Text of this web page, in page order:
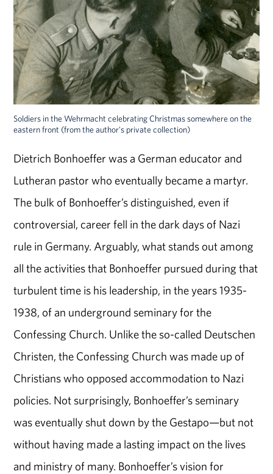
Soldiers in the Wehrmacht celebrating Christmas somewhere on the
eastern front (from the author's private collection)
Dietrich Bonhoeffer was a German educator and
Lutheran pastor who eventually became a martyr.
The bulk of Bonhoeffer’s distinguished, even if
controversial, career fell in the dark days of Nazi
rule in Germany. Arguably, what stands out among
all the activities that Bonhoeffer pursued during that
turbulent time is his leadership, in the years 1935-
1938, of an underground seminary for the
Confessing Church. Unlike the so-called Deutschen
Christen, the Confessing Church was made up of
Christians who opposed accommodation to Nazi
policies. Not surprisingly, Bonhoeffer’s seminary
was eventually shut down by the Gestapo—but not
without having made a lasting impact on the lives
and ministry of many. Bonhoeffer’s vision for